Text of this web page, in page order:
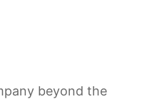
beyond the